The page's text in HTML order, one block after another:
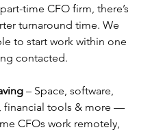
time CFO firm, there’s
turnaround time. We
to start work within one
contacted.
– Space, software,
financial tools & more —
CFOs work remotely,